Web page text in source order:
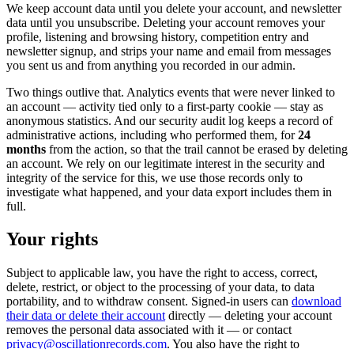
We keep account data until you delete your account, and newsletter
data until you unsubscribe. Deleting your account removes your
profile, listening and browsing history, competition entry and
newsletter signup, and strips your name and email from messages
you sent us and from anything you recorded in our admin.
Two things outlive that. Analytics events that were never linked to
an account — activity tied only to a first-party cookie — stay as
anonymous statistics. And our security audit log keeps a record of
administrative actions, including who performed them, for24
months from the action, so that the trail cannot be erased by deleting
an account. We rely on our legitimate interest in the security and
integrity of the service for this, we use those records only to
investigate what happened, and your data export includes them in
full.
Your rights
Subject to applicable law, you have the right to access, correct,
delete, restrict, or object to the processing of your data, to data
portability, and to withdraw consent. Signed-in users can download
their data or delete their account directly — deleting your account
removes the personal data associated with it — or contact
privacy@oscillationrecords.com. You also have the right to